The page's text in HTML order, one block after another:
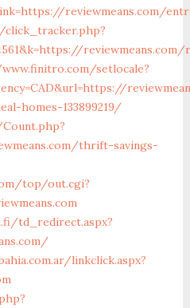
reviewmeans.com/
reviewmeans.com/
setlocale?
homes-133899219/
thrift-savings-
top/out.cgi?
td_redirect.aspx?
linkclick.aspx?